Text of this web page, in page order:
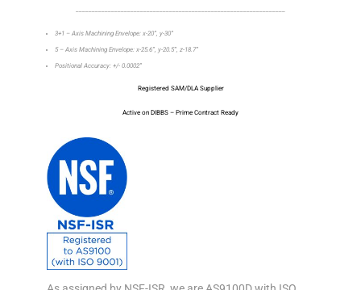
3+1 – Axis Machining Envelope: x-20”, y-30”
5 – Axis Machining Envelope: x-25.6”, y-20.5”, z-18.7”
Positional Accuracy: +/- 0.0002”
Registered SAM/DLA Supplier
Active on DIBBS – Prime Contract Ready